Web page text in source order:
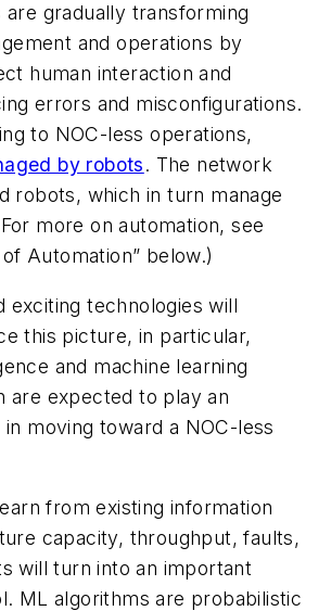
are gradually transforming
and operations by
human interaction and
errors and misconfigurations.
to NOC-less operations,
by robots. The network
robots, which in turn manage
more on automation, see
Automation” below.)
exciting technologies will
this picture, in particular,
and machine learning
are expected to play an
moving toward a NOC-less
from existing information
capacity, throughput, faults,
will turn into an important
ML algorithms are probabilistic